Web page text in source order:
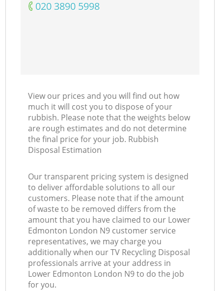
‎020 3890 5998
View our prices and you will find out how
much it will cost you to dispose of your
rubbish. Please note that the weights below
are rough estimates and do not determine
the final price for your job. Rubbish
Disposal Estimation
Our transparent pricing system is designed
to deliver affordable solutions to all our
customers. Please note that if the amount
of waste to be removed differs from the
amount that you have claimed to our Lower
Edmonton London N9 customer service
representatives, we may charge you
additionally when our TV Recycling Disposal
professionals arrive at your address in
Lower Edmonton London N9 to do the job
for you.